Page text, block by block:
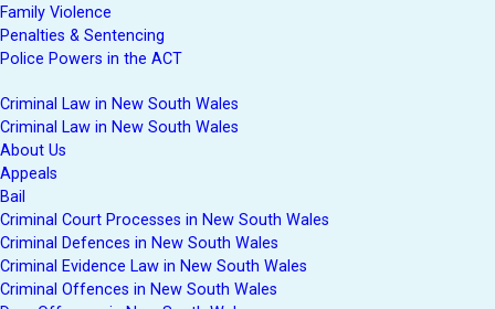
Family Violence
Penalties & Sentencing
Police Powers in the ACT
Criminal Law in New South Wales
Criminal Law in New South Wales
About Us
Appeals
Bail
Criminal Court Processes in New South Wales
Criminal Defences in New South Wales
Criminal Evidence Law in New South Wales
Criminal Offences in New South Wales